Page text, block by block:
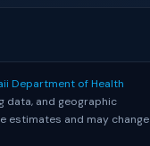
Department of Health
data, and geographic
estimates and may change